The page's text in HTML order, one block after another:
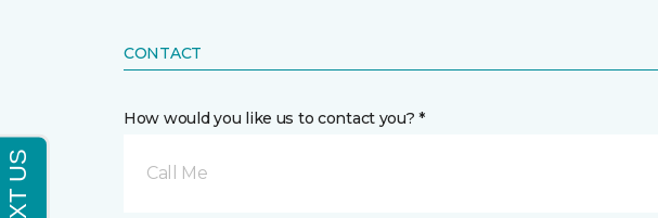
CONTACT
How would you like us to contact you? *
Call Me